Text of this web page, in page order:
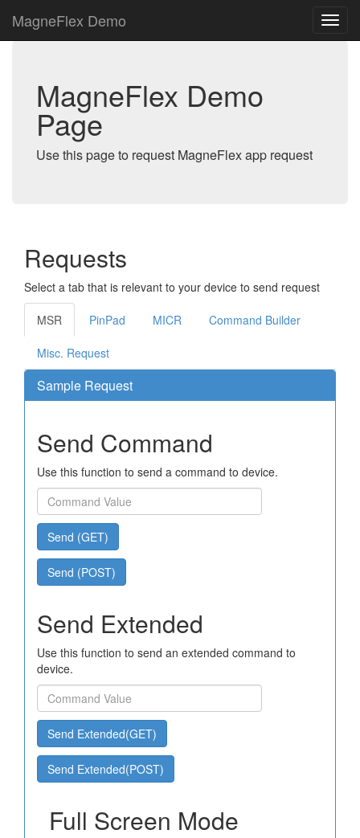
MagneFlex Demo
MagneFlex Demo
Page
Use this page to request MagneFlex app request
Requests
Select a tab that is relevant to your device to send request
MSR PinPad MICR Command Builder
Misc. Request
Sample Request
Send Command
Use this function to send a command to device.
Send (GET)
Send (POST)
Send Extended
Use this function to send an extended command to
device.
Send Extended(GET)
Send Extended(POST)
Full Screen Mode